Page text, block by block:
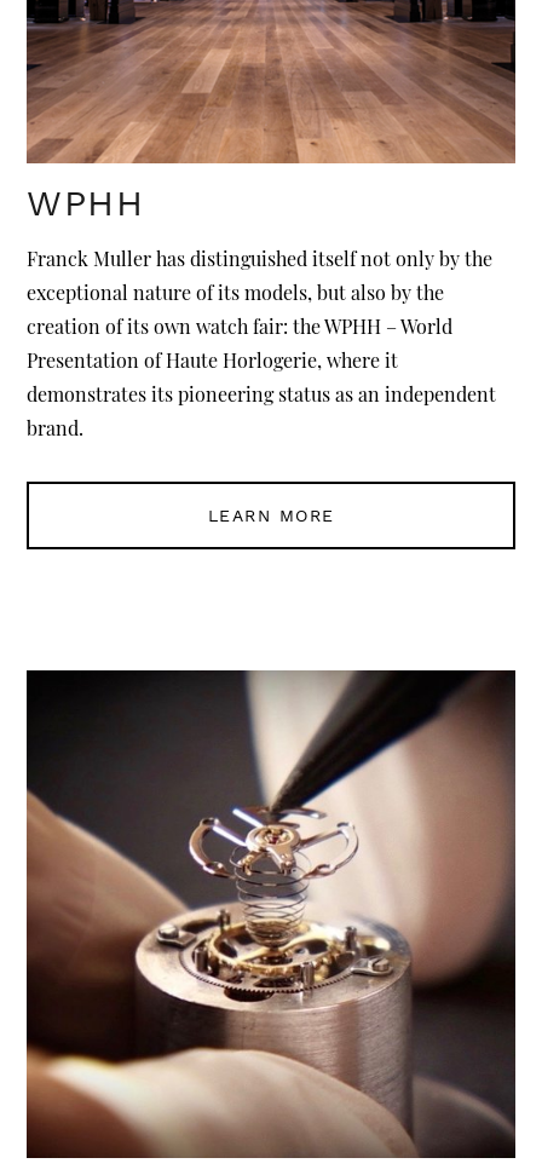
WPHH
Franck Muller has distinguished itself not only by the
exceptional nature of its models, but also by the
creation of its own watch fair: the WPHH – World
Presentation of Haute Horlogerie, where it
demonstrates its pioneering status as an independent
brand.
LEARN MORE